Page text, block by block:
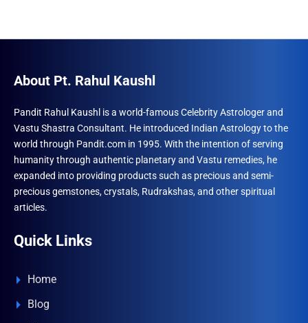
About Pt. Rahul Kaushl
Pandit Rahul Kaushl is a world-famous Celebrity Astrologer and
Vastu Shastra Consultant. He introduced Indian Astrology to the
world through Pandit.com in 1995. With the intention of serving
humanity through authentic planetary and Vastu remedies, he
expanded into providing products such as precious and semi-
precious gemstones, crystals, Rudrakshas, and other spiritual
articles.
Quick Links
Home
Blog